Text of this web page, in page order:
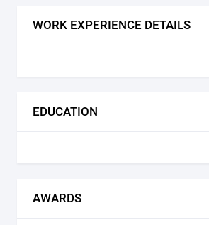
WORK EXPERIENCE DETAILS
EDUCATION
AWARDS